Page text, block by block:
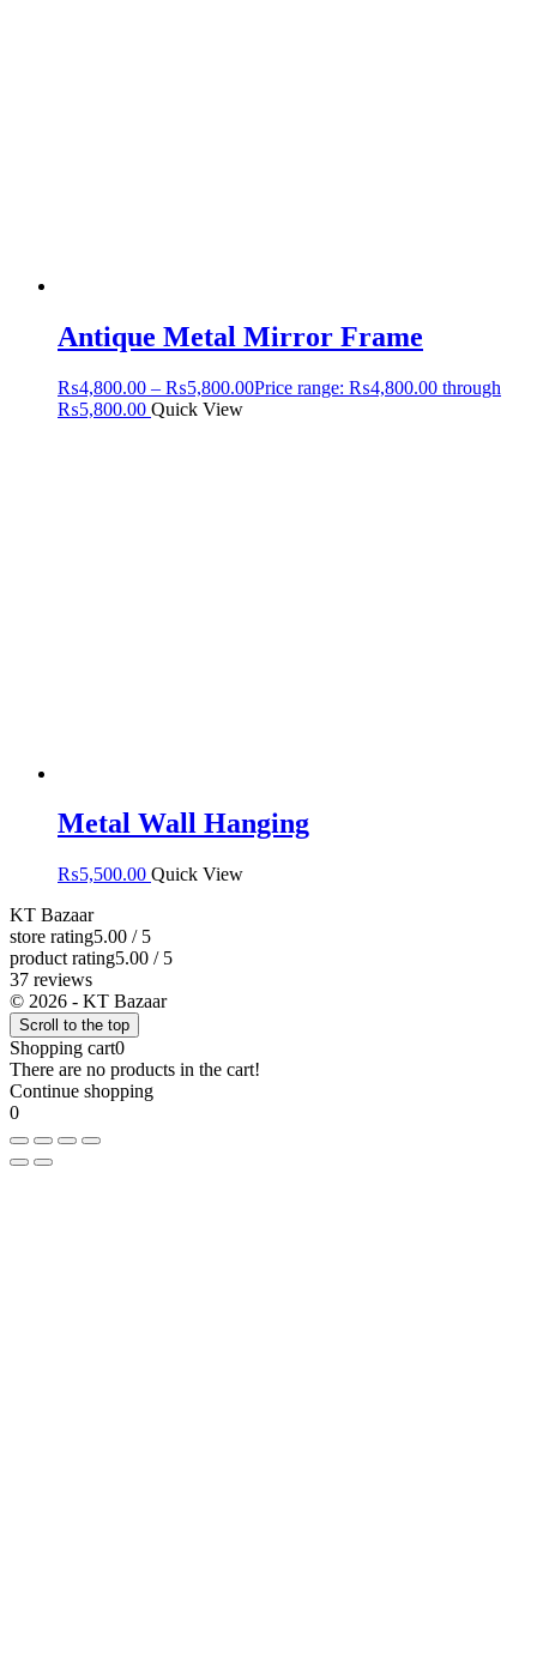
Antique Metal Mirror Frame
₨4,800.00 – ₨5,800.00Price range: ₨4,800.00 through
₨5,800.00 Quick View
Metal Wall Hanging
₨5,500.00 Quick View
KT Bazaar
store rating5.00 / 5
product rating5.00 / 5
37 reviews
© 2026 - KT Bazaar
Scroll to the top
Shopping cart0
There are no products in the cart!
Continue shopping
0